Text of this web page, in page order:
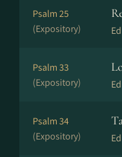
Psalm 25
(Expository)
Psalm 33
(Expository)
Psalm 34
(Expository)